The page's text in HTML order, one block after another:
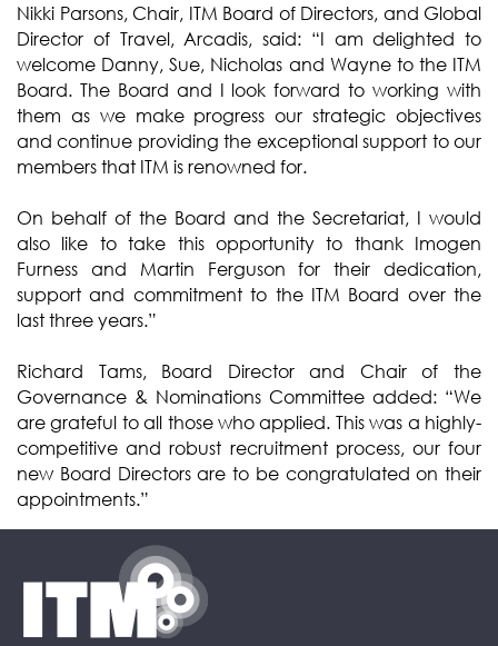
Nikki Parsons, Chair, ITM Board of Directors, and Global
Director of Travel, Arcadis, said: “I am delighted to
welcome Danny, Sue, Nicholas and Wayne to the ITM
Board. The Board and I look forward to working with
them as we make progress our strategic objectives
and continue providing the exceptional support to our
members that ITM is renowned for.
On behalf of the Board and the Secretariat, I would
also like to take this opportunity to thank Imogen
Furness and Martin Ferguson for their dedication,
support and commitment to the ITM Board over the
last three years.”
Richard Tams, Board Director and Chair of the
Governance & Nominations Committee added: “We
are grateful to all those who applied. This was a highly-
competitive and robust recruitment process, our four
new Board Directors are to be congratulated on their
appointments.”